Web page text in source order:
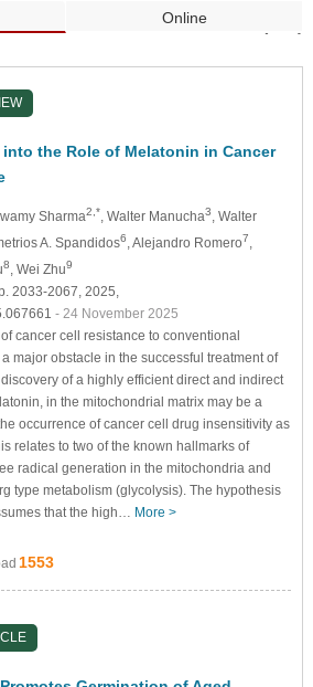
Online
Search Results (197)
the Role of Melatonin in Cancer
Sharma2,* , Walter Manucha3
, Walter
A. Spandidos6 , Alejandro Romero7
8 , Wei Zhu9
2033-2067, 2025,
- 24 November 2025
cancer cell resistance to conventional
major obstacle in the successful treatment of
of a highly efficient direct and indirect
in the mitochondrial matrix may be a
occurrence of cancer cell drug insensitivity as
relates to two of the known hallmarks of
radical generation in the mitochondria and
type metabolism (glycolysis). The hypothesis
that the high… More >
1553